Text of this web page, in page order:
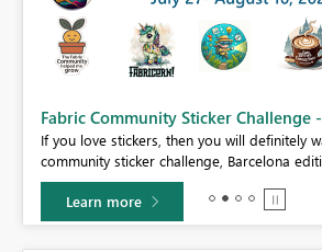
Fabric Community Sticker Challenge
If you love stickers, then you will definitely
community sticker challenge, Barcelona
Learn more